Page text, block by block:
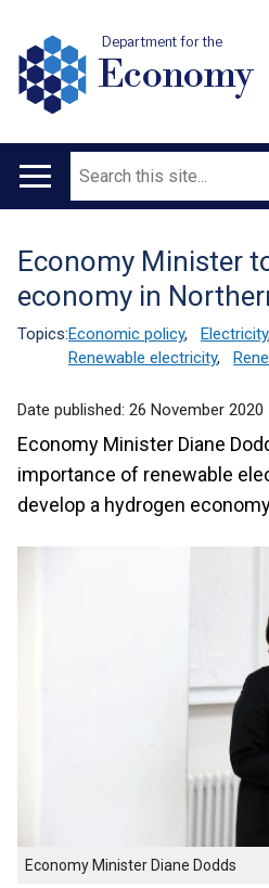
Department for the
Economy
Main
Search
Translation
help
Economy Minister
economy in
Topics:Economic policy, Electricity,
Renewable electricity,
Date published: 26 November 2020
Economy Minister Diane
importance of renewable
develop a hydrogen
Economy Minister Diane Dodds